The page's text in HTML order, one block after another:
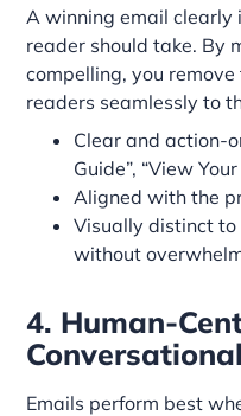
A winning email clearly
reader should take. By
compelling, you
readers seamlessly to
Clear and action-
Guide”, “View
Aligned with the
Visually distinct
without
4. Human-
Emails perform best